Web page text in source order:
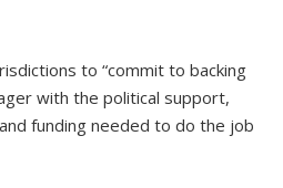
to “commit to backing
with the political support,
funding needed to do the job